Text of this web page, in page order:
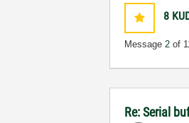
8
Message2 of
Re: Serial